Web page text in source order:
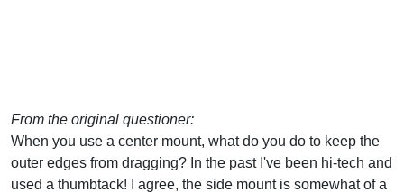
From the original questioner:
When you use a center mount, what do you do to keep the
outer edges from dragging? In the past I've been hi-tech and
used a thumbtack! I agree, the side mount is somewhat of a